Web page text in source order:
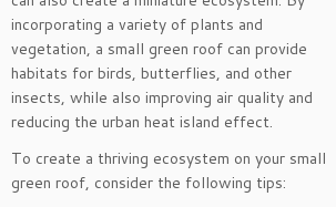
incorporating a variety of plants and
vegetation, a small green roof can provide
habitats for birds, butterflies, and other
insects, while also improving air quality and
reducing the urban heat island effect.
To create a thriving ecosystem on your small
green roof, consider the following tips: